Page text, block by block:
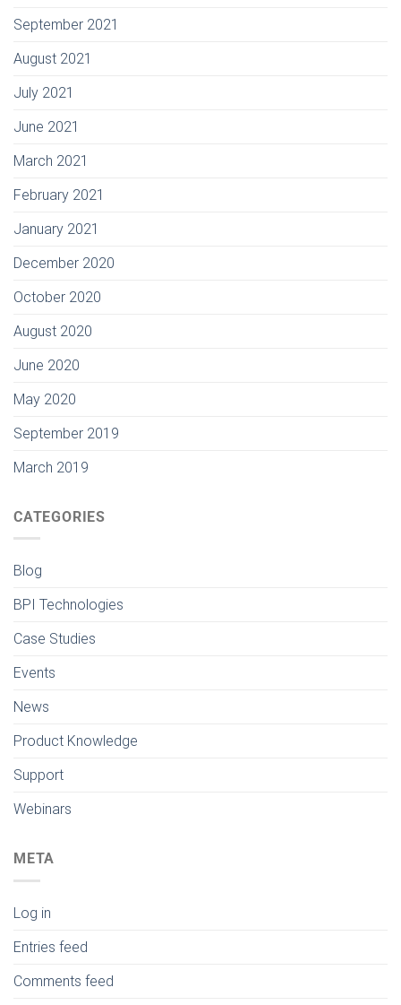
September 2021
August 2021
July 2021
June 2021
March 2021
February 2021
January 2021
December 2020
October 2020
August 2020
June 2020
May 2020
September 2019
March 2019
CATEGORIES
Blog
BPI Technologies
Case Studies
Events
News
Product Knowledge
Support
Webinars
META
Log in
Entries feed
Comments feed